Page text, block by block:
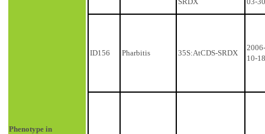
Phenotype in
ID156 Pharbitis 35S:AtCDS-SRDX
2006-
10-18